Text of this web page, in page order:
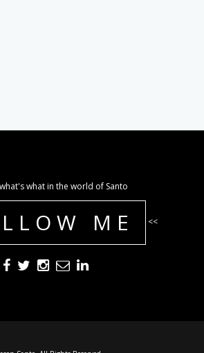
what in the world of Santo
ME <<